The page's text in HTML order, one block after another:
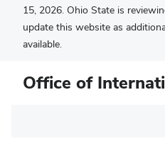
15, 2026. Ohio State is
update this website as
available.
Office of